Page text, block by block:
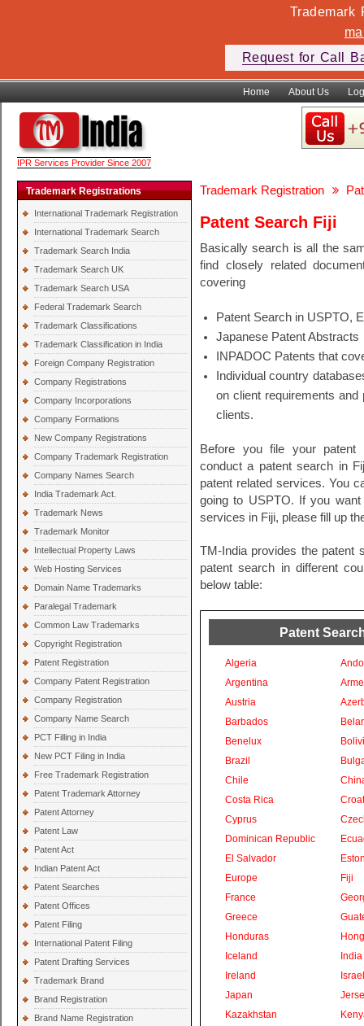
Trademark
Request for Call
Home About Us
IPR Services Provider Since 2007
Trademark Registrations
International Trademark Registration
International Trademark Search
Trademark Search India
Trademark Search UK
Trademark Search USA
Federal Trademark Search
Trademark Classifications
Trademark Classification in India
Foreign Company Registration
Company Registrations
Company Incorporations
Company Formations
New Company Registrations
Company Trademark Registration
Company Names Search
India Trademark Act.
Trademark News
Trademark Monitor
Intellectual Property Laws
Web Hosting Services
Domain Name Trademarks
Paralegal Trademark
Common Law Trademarks
Copyright Registration
Patent Registration
Company Patent Registration
Company Registration
Company Name Search
PCT Filling in India
New PCT Filing in India
Free Trademark Registration
Patent Trademark Attorney
Patent Attorney
Patent Law
Patent Act
Indian Patent Act
Patent Searches
Patent Offices
Patent Filing
International Patent Filing
Patent Drafting Services
Trademark Brand
Brand Registration
Brand Name Registration
Trademark Registration
Patent Search Fiji
Basically search is all the
find closely related
covering
Patent Search in USPTO,
Japanese Patent Abstracts
INPADOC Patents that
Individual country
on client requirements
clients.
Before you file your patent
conduct a patent search in
patent related services. You
going to USPTO. If you
services in Fiji, please fill up
TM-India provides the patent
patent search in different
below table:
Patent
Algeria
Argentina
Austria
Barbados
Benelux
Brazil
Chile
Costa Rica
Cyprus
Dominican Republic
El Salvador
Europe
Fiji
France
Greece
Honduras
Iceland
India
Ireland
Israel
Japan
Kazakhstan